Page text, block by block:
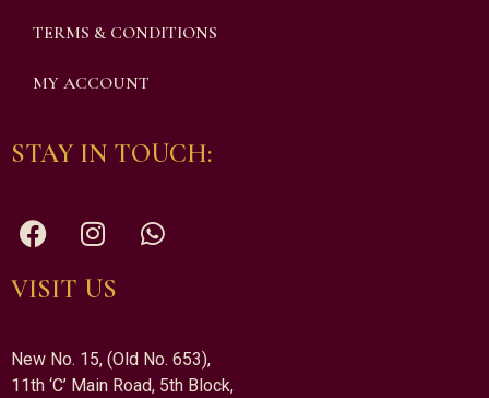
TERMS & CONDITIONS
MY ACCOUNT
STAY IN TOUCH:
VISIT US
New No. 15, (Old No. 653),
11th ‘C’ Main Road, 5th Block,